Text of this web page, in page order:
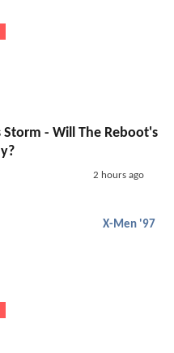
Storm - Will The Reboot's
2 hours ago
X-Men '97